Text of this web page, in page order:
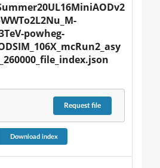
powheg-
Requestfile
Download index